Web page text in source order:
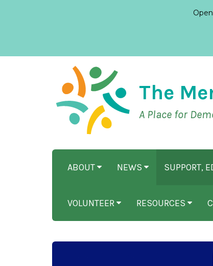
The
A Place for
ABOUT NEWS SUPPORT,
VOLUNTEER RESOURCES